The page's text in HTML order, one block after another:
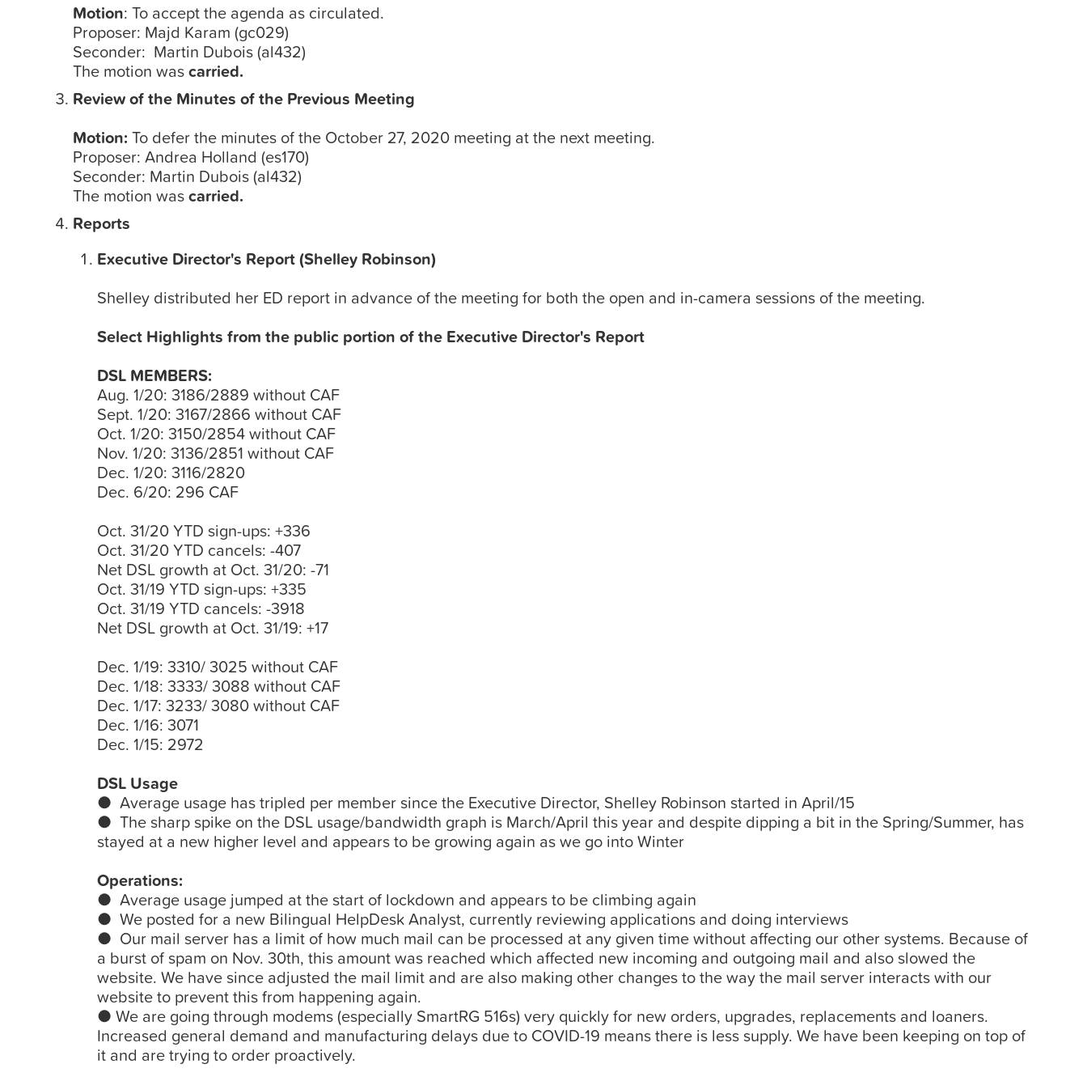
Motion: To accept the agenda as circulated.
Proposer: Majd Karam (gc029)
Seconder: Martin Dubois (al432)
The motion wascarried.
Review of the Minutes of the Previous Meeting
Motion: To defer the minutes of the October 27, 2020 meeting at the next meeting.
Proposer: Andrea Holland (es170)
Seconder: Martin Dubois (al432)
The motion wascarried.
Reports
Executive Director's Report (Shelley Robinson)
Shelley distributed her ED report in advance of the meeting for both the open and in-camera sessions of the meeting.
Select Highlights from the public portion of the Executive Director's Report
DSL MEMBERS:
Aug. 1/20: 3186/2889 without CAF
Sept. 1/20: 3167/2866 without CAF
Oct. 1/20: 3150/2854 without CAF
Nov. 1/20: 3136/2851 without CAF
Dec. 1/20: 3116/2820
Dec. 6/20: 296 CAF
Oct. 31/20 YTD sign-ups: +336
Oct. 31/20 YTD cancels: -407
Net DSL growth at Oct. 31/20: -71
Oct. 31/19 YTD sign-ups: +335
Oct. 31/19 YTD cancels: -3918
Net DSL growth at Oct. 31/19: +17
Dec. 1/19: 3310/ 3025 without CAF
Dec. 1/18: 3333/ 3088 without CAF
Dec. 1/17: 3233/ 3080 without CAF
Dec. 1/16: 3071
Dec. 1/15: 2972
DSL Usage
● Average usage has tripled per member since the Executive Director, Shelley Robinson started in April/15
● The sharp spike on the DSL usage/bandwidth graph is March/April this year and despite dipping a bit in the Spring/Summer, has
stayed at a new higher level and appears to be growing again as we go into Winter
Operations:
● Average usage jumped at the start of lockdown and appears to be climbing again
● We posted for a new Bilingual HelpDesk Analyst, currently reviewing applications and doing interviews
● Our mail server has a limit of how much mail can be processed at any given time without affecting our other systems. Because of
a burst of spam on Nov. 30th, this amount was reached which affected new incoming and outgoing mail and also slowed the
website. We have since adjusted the mail limit and are also making other changes to the way the mail server interacts with our
website to prevent this from happening again.
● We are going through modems (especially SmartRG 516s) very quickly for new orders, upgrades, replacements and loaners.
Increased general demand and manufacturing delays due to COVID-19 means there is less supply. We have been keeping on top of
it and are trying to order proactively.